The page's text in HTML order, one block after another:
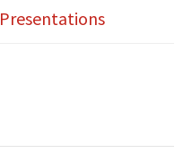
Presentations